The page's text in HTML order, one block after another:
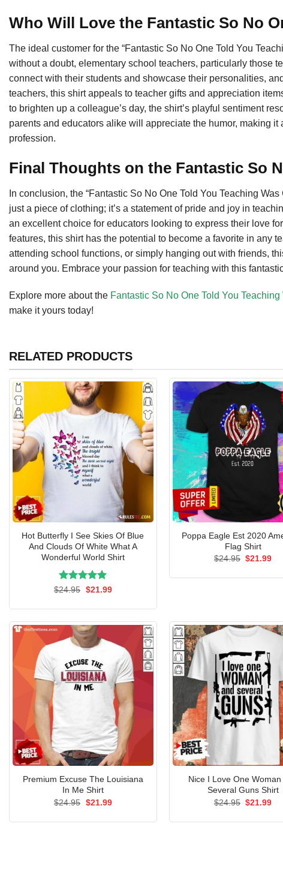
Who Will Love the Fantastic So No
The ideal customer for the “Fantastic So No One Told You
without a doubt, elementary school teachers, particularly those
connect with their students and showcase their personalities,
teachers, this shirt appeals to teacher gifts and appreciation
to brighten up a colleague’s day, the shirt’s playful sentiment
parents and educators alike will appreciate the humor, making
profession.
Final Thoughts on the Fantastic So
In conclusion, the “Fantastic So No One Told You Teaching
just a piece of clothing; it’s a statement of pride and joy in
an excellent choice for educators looking to express their love
features, this shirt has the potential to become a favorite in any
attending school functions, or simply hanging out with friends,
around you. Embrace your passion for teaching with this
Explore more about the Fantastic So No One Told You
make it yours today!
RELATED PRODUCTS
Hot Butterfly I See Skies Of Blue
And Clouds Of White What A
Wonderful World Shirt
Rated 5.00
$24.95 Original
$21.99Current
Poppa Eagle Est 2020
Flag Shirt
$24.95 Original
$21.99
Premium Excuse The Louisiana
In Me Shirt
$24.95 Original
$21.99Current
Nice I Love One Woman
Several Guns Shirt
$24.95 Original
$21.99